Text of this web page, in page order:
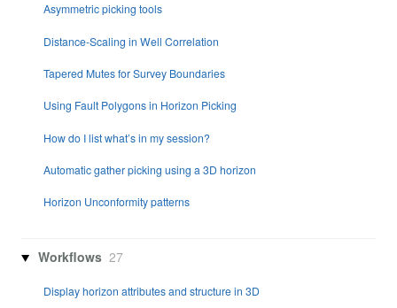
Asymmetric picking tools
Distance-Scaling in Well Correlation
Tapered Mutes for Survey Boundaries
Using Fault Polygons in Horizon Picking
How do I list what’s in my session?
Automatic gather picking using a 3D horizon
Horizon Unconformity patterns
Workflows 27
Display horizon attributes and structure in 3D